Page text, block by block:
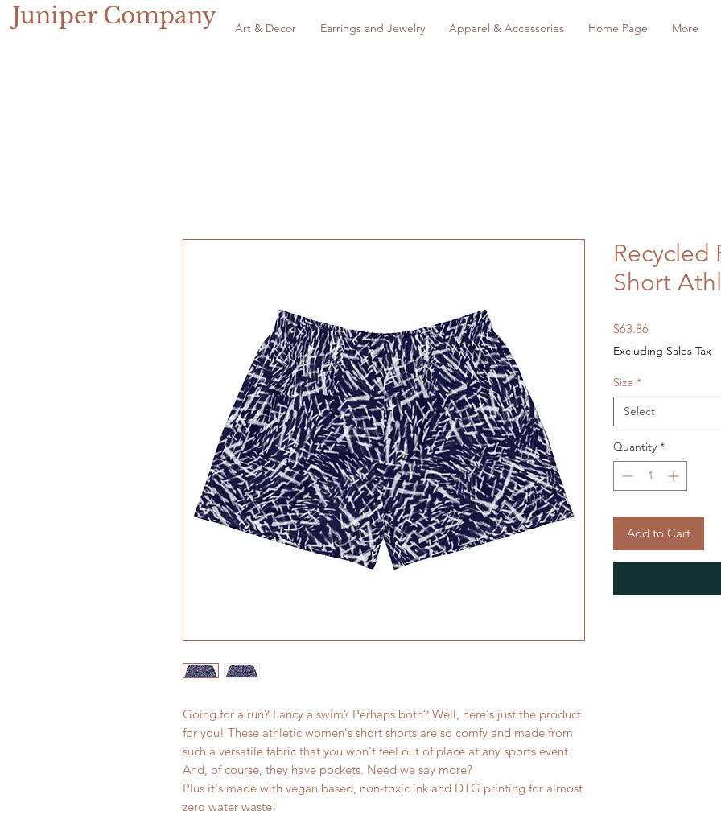
Juniper Company Art & Decor Earrings and Jewelry Apparel & Accessories Home Page More
Going for a run? Fancy a swim? Perhaps both? Well, here's just the product
for you! These athletic women's short shorts are so comfy and made from
such a versatile fabric that you won't feel out of place at any sports event.
And, of course, they have pockets. Need we say more?
Plus it's made with vegan based, non-toxic ink and DTG printing for almost
zero water waste!
Recycled
Short
$63.86Price
Excluding Sales Tax
Size *
Select
Quantity *
Add to Cart